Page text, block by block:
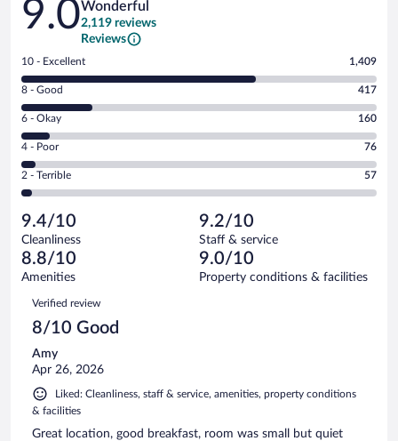
9.0Wonderful
2,119 reviews
Reviews
Rating
10
-
Excellent.
out
of
2119
reviews
10 - Excellent 1,409
Rating
8
-
Good.
out
of
reviews
8 - Good 417
Rating
6
-
Okay.
of
2119
reviews
6 - Okay 160
Rating
4
-
Poor.
76
out
of
2119
reviews
4 - Poor 76
Rating
2
Terrible.
57
out
of
reviews
2 - Terrible 57
9.4/10
Cleanliness
9.2/10
Staff & service
8.8/10
Amenities
9.0/10
Property conditions & facilities
Reviews
Verified review
8/10 Good
Amy
Apr 26, 2026
Liked: Cleanliness, staff & service, amenities, property conditions
& facilities
Great location, good breakfast, room was small but quiet